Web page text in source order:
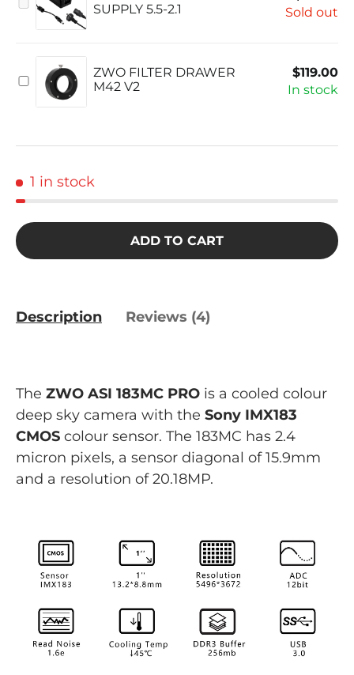
1 in stock
ADD TO CART
Description Reviews (4)
The ZWO ASI 183MC PRO is a cooled colour
deep sky camera with the Sony IMX183
CMOS colour sensor. The 183MC has 2.4
micron pixels, a sensor diagonal of 15.9mm
and a resolution of 20.18MP.